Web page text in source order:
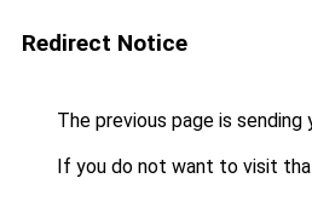
Redirect Notice
The previous page is sending
If you do not want to visit